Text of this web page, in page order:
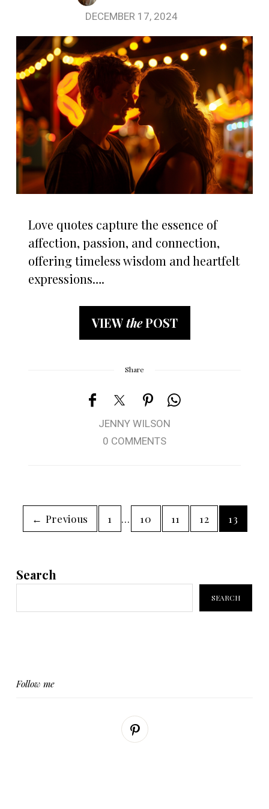
DECEMBER 17, 2024
Love quotes capture the essence of
affection, passion, and connection,
offering timeless wisdom and heartfelt
expressions….
VIEWthePOST
Share
JENNY WILSON
0 COMMENTS
← Previous 1 … 10 11 12 13
Search
SEARCH
Follow me